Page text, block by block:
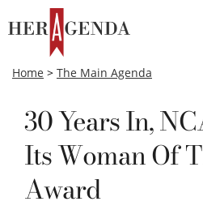
Home > The Main Agenda
30 Years In,
Its Woman Of
Award